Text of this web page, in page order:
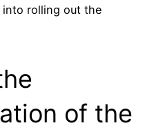
rolling out the
of the